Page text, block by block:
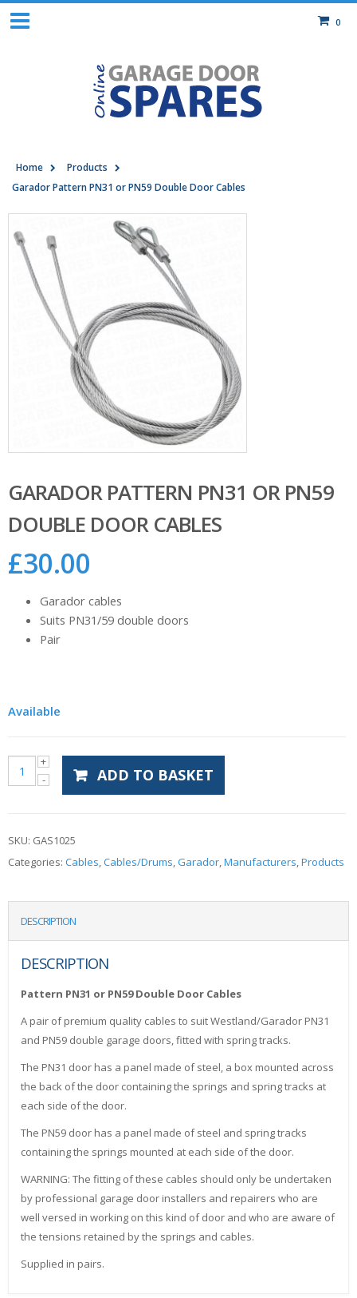
0
Home
Products
Garador Pattern PN31 or PN59 Double Door Cables
GARADOR PATTERN PN31 OR PN59
DOUBLE DOOR CABLES
£30.00
Garador cables
Suits PN31/59 double doors
Pair
Available
ADD TO BASKET
SKU: GAS1025
Categories: Cables,Cables/Drums,Garador,Manufacturers,Products
DESCRIPTION
DESCRIPTION
Pattern PN31 or PN59 Double Door Cables
A pair of premium quality cables to suit Westland/Garador PN31
and PN59 double garage doors, fitted with spring tracks.
The PN31 door has a panel made of steel, a box mounted across
the back of the door containing the springs and spring tracks at
each side of the door.
The PN59 door has a panel made of steel and spring tracks
containing the springs mounted at each side of the door.
WARNING: The fitting of these cables should only be undertaken
by professional garage door installers and repairers who are
well versed in working on this kind of door and who are aware of
the tensions retained by the springs and cables.
Supplied in pairs.